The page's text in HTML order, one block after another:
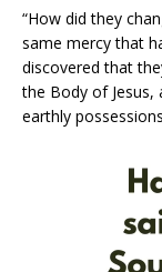
“How did they
same mercy that
discovered that
the Body of
earthly